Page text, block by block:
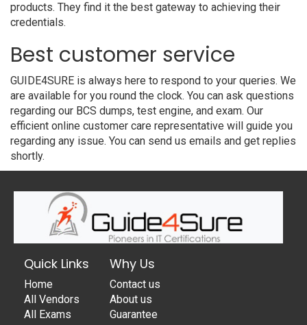
products. They find it the best gateway to achieving their
credentials.
Best customer service
GUIDE4SURE is always here to respond to your queries. We
are available for you round the clock. You can ask questions
regarding our BCS dumps, test engine, and exam. Our
efficient online customer care representative will guide you
regarding any issue. You can send us emails and get replies
shortly.
Quick Links
Home
All Vendors
All Exams
Why Us
Contact us
About us
Guarantee